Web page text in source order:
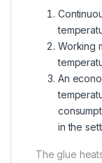
Working
An
in the
The glue